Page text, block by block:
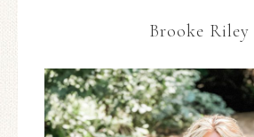
Brooke Riley